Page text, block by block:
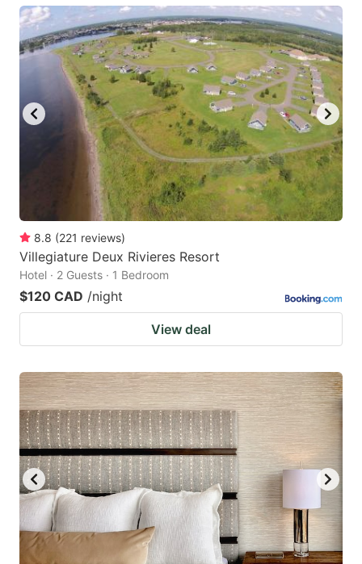
8.8 (221 reviews)
Villegiature Deux Rivieres Resort
Hotel · 2 Guests · 1 Bedroom
$120 CAD /night
View deal